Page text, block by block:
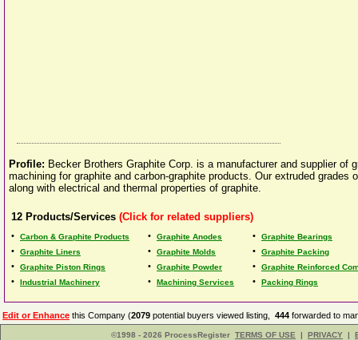
Profile: Becker Brothers Graphite Corp. is a manufacturer and supplier of
machining for graphite and carbon-graphite products. Our extruded
along with electrical and thermal properties of graphite.
12 Products/Services (Click for related suppliers)
• Carbon & Graphite Products • Graphite Anodes • Graphite Bearings
• Graphite Liners • Graphite Molds • Graphite Packing
• Graphite Piston Rings • Graphite Powder • Graphite Reinforced
• Industrial Machinery • Machining Services • Packing Rings
Edit or Enhance this Company (2079 potential buyers viewed listing, 444 forwarded to
©1998 - 2026 ProcessRegister TERMS OF USE | PRIVACY |